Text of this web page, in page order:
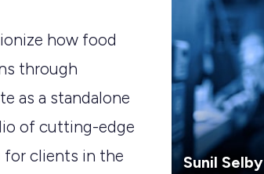
how food
through
as a standalone
ofcutting-edge
for clients in the
Sunil Selby